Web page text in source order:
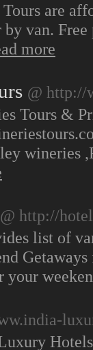
are
by van.
more
@ http://
Tours &
wineries
@ http://
list of
your